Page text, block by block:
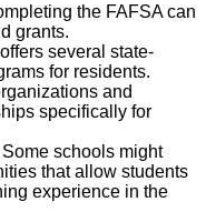
the FAFSA can
grants.
several state-
for residents.
and
specifically for
Some schools might
that allow students
experience in the